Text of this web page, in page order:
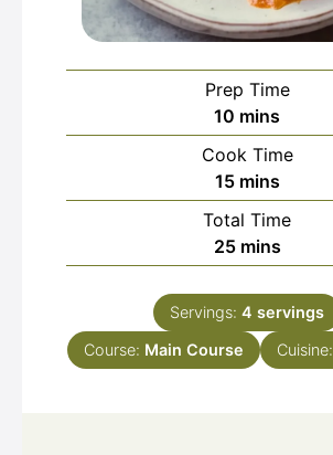
Prep Time
10 minutes
mins
Cook Time
15minutes
mins
Total Time
25minutes
mins
Servings: 4 servings
Course: Main Course Cuisine: